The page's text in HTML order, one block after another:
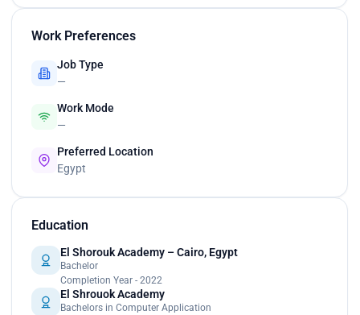
Work Preferences
Job Type
—
Work Mode
—
Preferred Location
Egypt
Education
El Shorouk Academy – Cairo, Egypt
Bachelor
Completion Year - 2022
El Shrouok Academy
Bachelors in Computer Application